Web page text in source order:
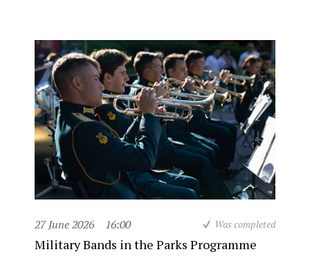
27 June 2026 16:00 Was completed
Military Bands in the Parks Programme